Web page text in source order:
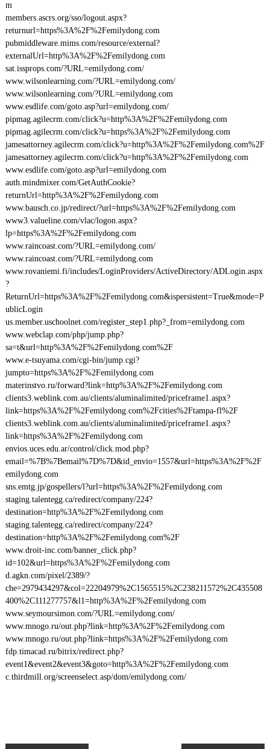
m
members.ascrs.org/sso/logout.aspx?
returnurl=https%3A%2F%2Femilydong.com
pubmiddleware.mims.com/resource/external?
externalUrl=http%3A%2F%2Femilydong.com
sat.issprops.com/?URL=emilydong.com/
www.wilsonlearning.com/?URL=emilydong.com/
www.wilsonlearning.com/?URL=emilydong.com
www.esdlife.com/goto.asp?url=emilydong.com/
pipmag.agilecrm.com/click?u=http%3A%2F%2Femilydong.com
pipmag.agilecrm.com/click?u=https%3A%2F%2Femilydong.com
jamesattorney.agilecrm.com/click?u=http%3A%2F%2Femilydong.com%2F
jamesattorney.agilecrm.com/click?u=http%3A%2F%2Femilydong.com
www.esdlife.com/goto.asp?url=emilydong.com
auth.mindmixer.com/GetAuthCookie?
returnUrl=http%3A%2F%2Femilydong.com
www.bausch.co.jp/redirect/?url=https%3A%2F%2Femilydong.com
www3.valueline.com/vlac/logon.aspx?
lp=https%3A%2F%2Femilydong.com
www.raincoast.com/?URL=emilydong.com/
www.raincoast.com/?URL=emilydong.com
www.rovaniemi.fi/includes/LoginProviders/ActiveDirectory/ADLogin.aspx
?
ReturnUrl=https%3A%2F%2Femilydong.com&ispersistent=True&mode=P
ublicLogin
us.member.uschoolnet.com/register_step1.php?_from=emilydong.com
www.webclap.com/php/jump.php?
sa=t&url=http%3A%2F%2Femilydong.com%2F
www.e-tsuyama.com/cgi-bin/jump.cgi?
jumpto=https%3A%2F%2Femilydong.com
materinstvo.ru/forward?link=http%3A%2F%2Femilydong.com
clients3.weblink.com.au/clients/aluminalimited/priceframe1.aspx?
link=https%3A%2F%2Femilydong.com%2Fcities%2Ftampa-fl%2F
clients3.weblink.com.au/clients/aluminalimited/priceframe1.aspx?
link=https%3A%2F%2Femilydong.com
envios.uces.edu.ar/control/click.mod.php?
email=%7B%7Bemail%7D%7D&id_envio=1557&url=https%3A%2F%2F
emilydong.com
sns.emtg.jp/gospellers/l?url=https%3A%2F%2Femilydong.com
staging.talentegg.ca/redirect/company/224?
destination=http%3A%2F%2Femilydong.com
staging.talentegg.ca/redirect/company/224?
destination=http%3A%2F%2Femilydong.com%2F
www.droit-inc.com/banner_click.php?
id=102&url=https%3A%2F%2Femilydong.com
d.agkn.com/pixel/2389/?
che=2979434297&col=22204979%2C1565515%2C238211572%2C435508
400%2C111277757&l1=http%3A%2F%2Femilydong.com
www.seymoursimon.com/?URL=emilydong.com/
www.mnogo.ru/out.php?link=http%3A%2F%2Femilydong.com
www.mnogo.ru/out.php?link=https%3A%2F%2Femilydong.com
fdp.timacad.ru/bitrix/redirect.php?
event1&event2&event3&goto=http%3A%2F%2Femilydong.com
c.thirdmill.org/screenselect.asp/dom/emilydong.com/